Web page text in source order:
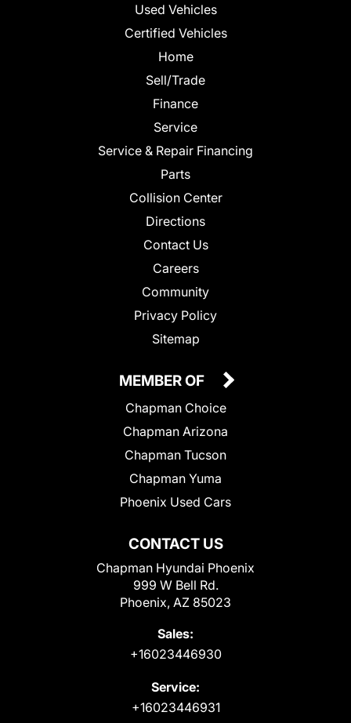
Used Vehicles
Certified Vehicles
Home
Sell/Trade
Finance
Service
Service & Repair Financing
Parts
Collision Center
Directions
Contact Us
Careers
Community
Privacy Policy
Sitemap
CONTACT US
Chapman Hyundai Phoenix
999 W Bell Rd.
Phoenix, AZ 85023
Sales:
+16023446930
Service:
+16023446931
MEMBER OF
Chapman Choice
Chapman Arizona
Chapman Tucson
Chapman Yuma
Phoenix Used Cars